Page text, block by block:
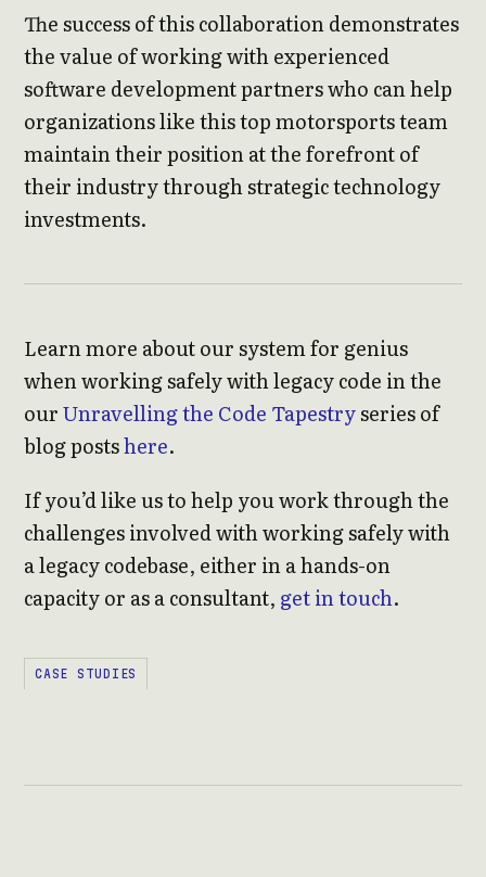
The success of this collaboration demonstrates
the value of working with experienced
software development partners who can help
organizations like this top motorsports team
maintain their position at the forefront of
their industry through strategic technology
investments.
Learn more about our system for genius
when working safely with legacy code in the
ourUnravelling the Code Tapestryseries of
blog postshere.
If you’d like us to help you work through the
challenges involved with working safely with
a legacy codebase, either in a hands-on
capacity or as a consultant, get in touch.
CASE STUDIES